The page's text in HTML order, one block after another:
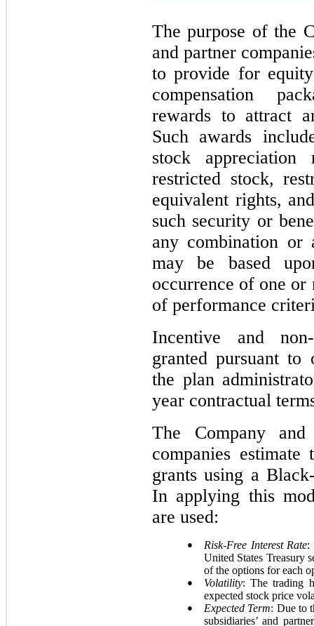
The purpose of the
and partner
to provide for
compensation
rewards to attract
Such awards
stock
restricted stock,
equivalent rights,
such security or
any combination or
may be based
occurrence of one or
of performance
Incentive and
granted pursuant to
the plan
year contractual
The Company
companies
grants using a
In applying this
are used:
● Risk-Free Interest Rate:
United States Treasury
of the options for each
● Volatility: The trading
expected stock price
● Expected Term: Due to
subsidiaries’ and